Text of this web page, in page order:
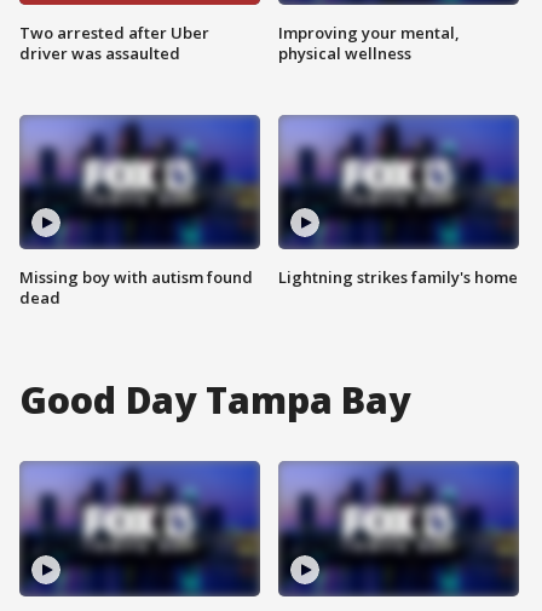
Two arrested after Uber
driver was assaulted
Missing boy with autism found
dead
Improving your mental,
physical wellness
Lightning strikes family's home
Good Day Tampa Bay